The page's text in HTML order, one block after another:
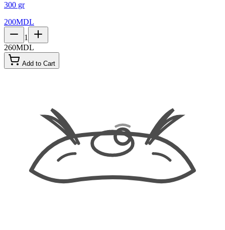
300 gr
200MDL
1
260MDL
Add to Cart